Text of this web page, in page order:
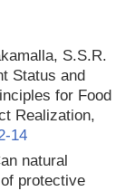
S.S.R.
Status and
for Food
Realization,
14
natural
protective